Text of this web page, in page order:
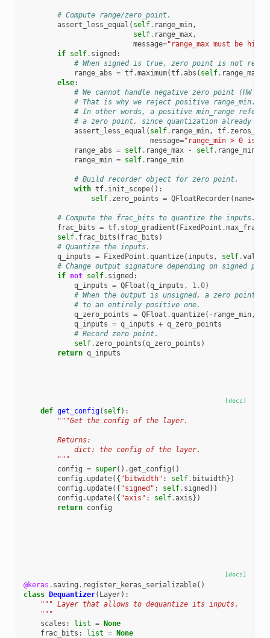
# Compute range/zero_point.
assert_less_equal ( self. range_min,
self. range_max,
message="range_max must be
if self. signed :
# When signed is true, zero point is not
range_abs = tf.maximum(tf.abs ( self. range_max
else:
# We cannot handle negative zero point (HW
# That is why we reject positive range_min.
# In other words, a positive min_range
# a zero point, since quantization already
assert_less_equal ( self. range_min, tf.
message="range_min > 0 is
range_abs = self. range_max - self. range_min
range_min = self. range_min
# Build recorder object for zero point.
with tf. init_scope():
self. zero_points = QFloatRecorder( name=
# Compute the frac_bits to quantize the inputs.
frac_bits = tf. stop_gradient ( FixedPoint .
self. frac_bits ( frac_bits )
# Quantize the inputs.
q_inputs = FixedPoint .quantize( inputs , self.
# Change output signature depending on signed
if not self. signed :
q_inputs = QFloat (q_inputs , 1.0)
# When the output is unsigned, a zero point
# to an entirely positive one.
q_zero_points = QFloat .quantize( - range_min,
q_inputs = q_inputs + q_zero_points
# Record zero point.
self. zero_points (q_zero_points )
return q_inputs
[docs]
def get_config( self):
"""Get the config of the layer.
        Returns:
            dict: the config of the layer.
        """
config = super() .get_config ()
config . update({ "bitwidth" : self. bitwidth})
config . update({ "signed" : self. signed })
config . update({ "axis" : self.axis})
return config
[docs]
@keras . saving . register_keras_serializable()
class Dequantizer( Layer):
""" Layer that allows to dequantize its inputs.
    """
scales : list = None
frac_bits : list = None